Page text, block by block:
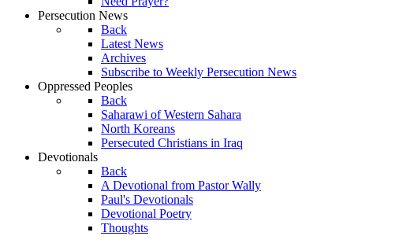
Persecution News
Back
Latest News
Archives
Subscribe to Weekly Persecution News
Oppressed Peoples
Back
Saharawi of Western Sahara
North Koreans
Persecuted Christians in Iraq
Devotionals
Back
A Devotional from Pastor Wally
Paul's Devotionals
Devotional Poetry
Thoughts